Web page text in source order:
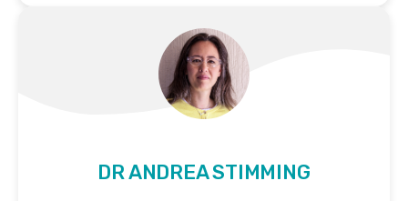
DR ANDREA STIMMING